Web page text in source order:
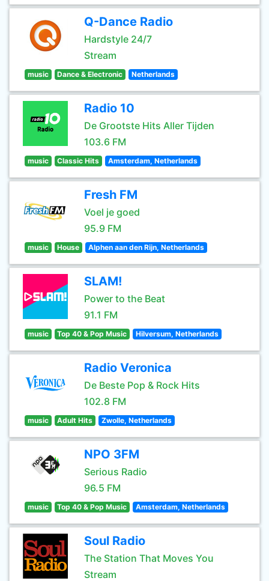
Q-Dance Radio
Hardstyle 24/7
Stream
music Dance & Electronic Netherlands
Radio 10
De Grootste Hits Aller Tijden
103.6 FM
music Classic Hits Amsterdam, Netherlands
Fresh FM
Voel je goed
95.9 FM
music House Alphen aan den Rijn, Netherlands
SLAM!
Power to the Beat
91.1 FM
music Top 40 & Pop Music Hilversum, Netherlands
Radio Veronica
De Beste Pop & Rock Hits
102.8 FM
music Adult Hits Zwolle, Netherlands
NPO 3FM
Serious Radio
96.5 FM
music Top 40 & Pop Music Amsterdam, Netherlands
Soul Radio
The Station That Moves You
Stream